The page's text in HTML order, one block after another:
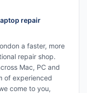
repair
a faster, more
repair shop.
Mac, PC and
of experienced
come to you,